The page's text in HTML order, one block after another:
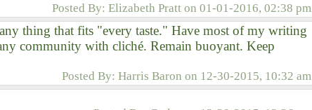
Posted By: Elizabeth Pratt on 01-01-2016, 02:38 pm
thing that fits "every taste." Have most of my writing
community with cliché. Remain buoyant. Keep
Posted By: Harris Baron on 12-30-2015, 10:32 am